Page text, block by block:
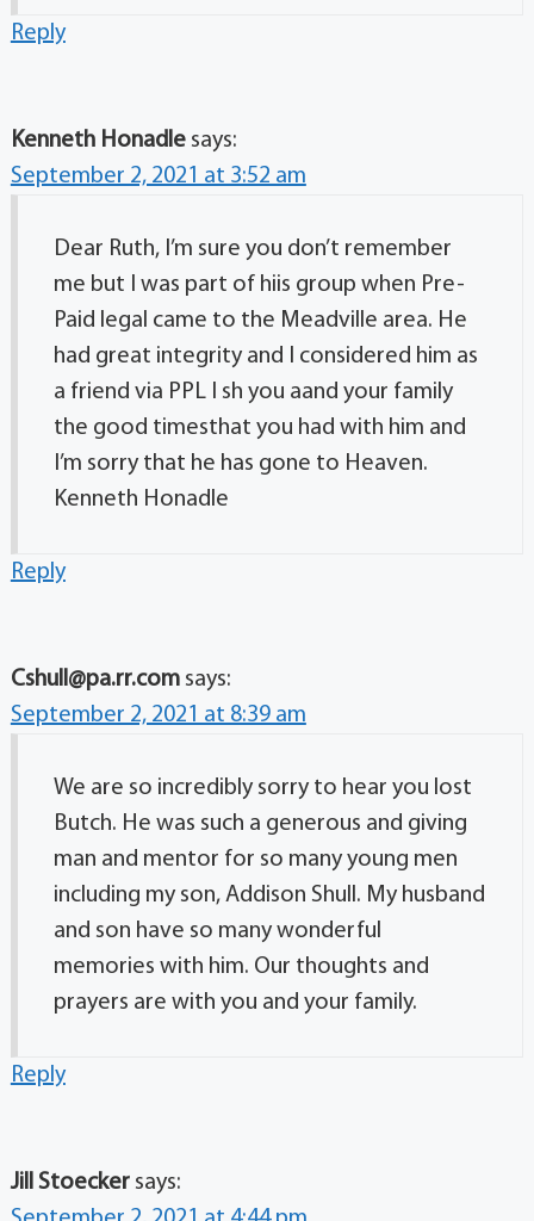
Reply
Kenneth Honadle says:
September 2, 2021 at 3:52 am
Dear Ruth, I’m sure you don’t remember
me but I was part of hiis group when Pre-
Paid legal came to the Meadville area. He
had great integrity and I considered him as
a friend via PPL I sh you aand your family
the good timesthat you had with him and
I’m sorry that he has gone to Heaven.
Kenneth Honadle
Reply
Cshull@pa.rr.com says:
September 2, 2021 at 8:39 am
We are so incredibly sorry to hear you lost
Butch. He was such a generous and giving
man and mentor for so many young men
including my son, Addison Shull. My husband
and son have so many wonderful
memories with him. Our thoughts and
prayers are with you and your family.
Reply
Jill Stoecker says: